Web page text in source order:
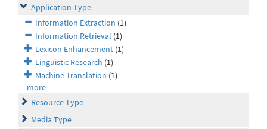
Application Type
Information Extraction (1)
Information Retrieval (1)
Lexicon Enhancement (1)
Linguistic Research (1)
Machine Translation (1)
more
Resource Type
Media Type